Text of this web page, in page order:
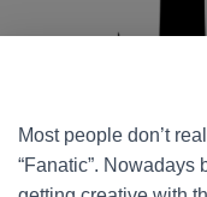
Most people don’t
“Fanatic”. Nowadays